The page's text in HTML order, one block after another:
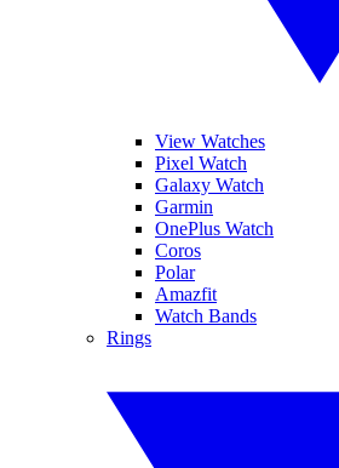
View Watches
Pixel Watch
Galaxy Watch
Garmin
OnePlus Watch
Coros
Polar
Amazfit
Watch Bands
Rings